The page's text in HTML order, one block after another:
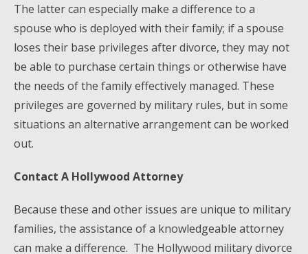
The latter can especially make a difference to a
spouse who is deployed with their family; if a spouse
loses their base privileges after divorce, they may not
be able to purchase certain things or otherwise have
the needs of the family effectively managed. These
privileges are governed by military rules, but in some
situations an alternative arrangement can be worked
out.
Contact A Hollywood Attorney
Because these and other issues are unique to military
families, the assistance of a knowledgeable attorney
can make a difference. The Hollywood military divorce